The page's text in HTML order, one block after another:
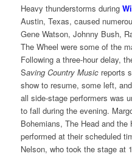
Heavy thunderstorms during
Austin, Texas, caused
Gene Watson, Johnny Bush,
The Wheel were some of the
Following a three-hour delay,
Saving Country Musicreports
show to resume, some left,
all side-stage performers was
to fall during the evening.
Bohemians, The Head and
performed at their scheduled
Nelson, who took the stage at